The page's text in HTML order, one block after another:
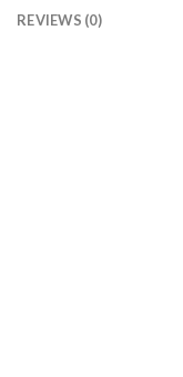
REVIEWS (0)